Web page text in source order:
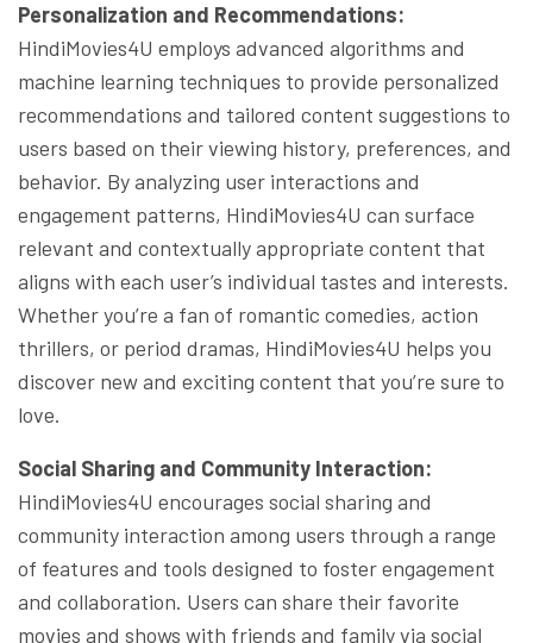
Personalization and Recommendations:
HindiMovies4U employs advanced algorithms and
machine learning techniques to provide personalized
recommendations and tailored content suggestions to
users based on their viewing history, preferences, and
behavior. By analyzing user interactions and
engagement patterns, HindiMovies4U can surface
relevant and contextually appropriate content that
aligns with each user’s individual tastes and interests.
Whether you’re a fan of romantic comedies, action
thrillers, or period dramas, HindiMovies4U helps you
discover new and exciting content that you’re sure to
love.
Social Sharing and Community Interaction:
HindiMovies4U encourages social sharing and
community interaction among users through a range
of features and tools designed to foster engagement
and collaboration. Users can share their favorite
movies and shows with friends and family via social